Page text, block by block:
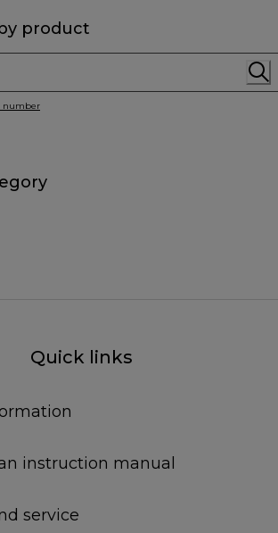
product
number
Quick links
instruction manual
service